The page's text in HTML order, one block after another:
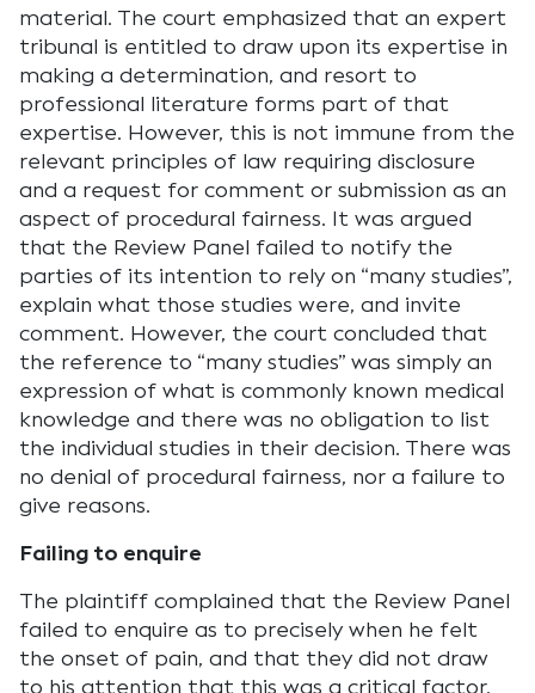
material. The court emphasized that an expert
tribunal is entitled to draw upon its expertise in
making a determination, and resort to
professional literature forms part of that
expertise. However, this is not immune from the
relevant principles of law requiring disclosure
and a request for comment or submission as an
aspect of procedural fairness. It was argued
that the Review Panel failed to notify the
parties of its intention to rely on “many studies”,
explain what those studies were, and invite
comment. However, the court concluded that
the reference to “many studies” was simply an
expression of what is commonly known medical
knowledge and there was no obligation to list
the individual studies in their decision. There was
no denial of procedural fairness, nor a failure to
give reasons.
Failing to enquire
The plaintiff complained that the Review Panel
failed to enquire as to precisely when he felt
the onset of pain, and that they did not draw
to his attention that this was a critical factor.